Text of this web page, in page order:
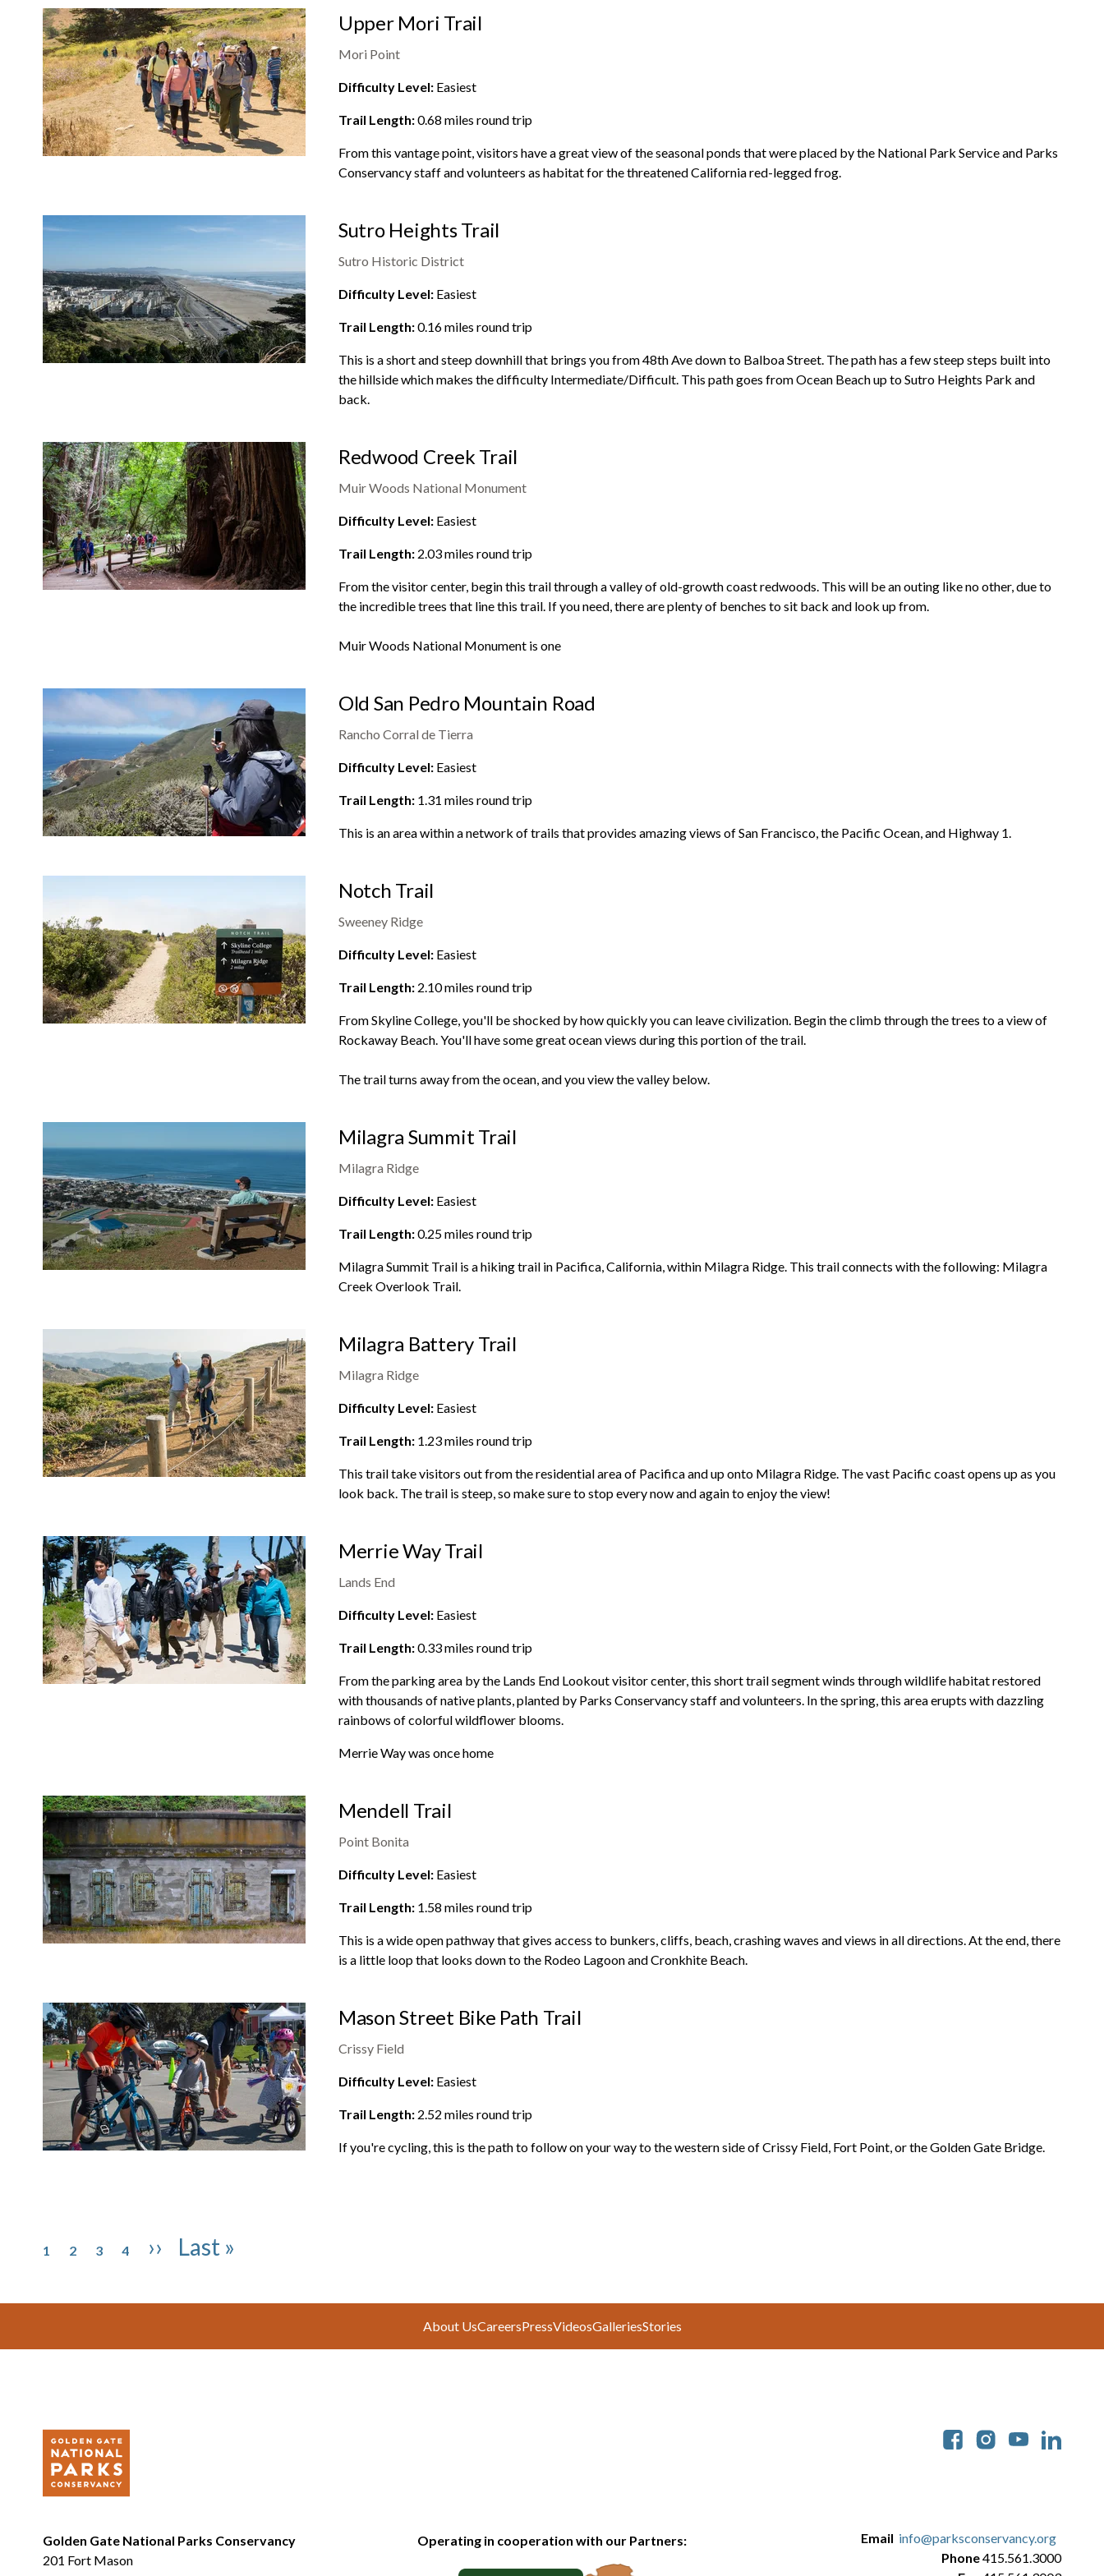
Upper Mori Trail
Mori Point
Difficulty Level: Easiest
Trail Length:0.68 miles round trip
From this vantage point, visitors have a great view of the seasonal ponds that were placed by the National Park Service and Parks
Conservancy staff and volunteers as habitat for the threatened California red-legged frog.
Sutro Heights Trail
Sutro Historic District
Difficulty Level: Easiest
Trail Length:0.16miles round trip
This is a short and steep downhill that brings you from 48th Ave down to Balboa Street. The path has a few steep steps built into
the hillside which makes the difficulty Intermediate/Difficult. This path goes fromOcean Beachup toSutro Heights Park and
back.
Redwood Creek Trail
Muir Woods National Monument
Difficulty Level: Easiest
Trail Length: 2.03miles round trip
From the visitor center, begin this trail through a valley of old-growth coast redwoods. This will be an outing like no other, due to
the incredible trees that line this trail. If you need, there are plenty of benches to sit back and look up from.
Muir Woods National Monument is one
Old San Pedro Mountain Road
Rancho Corral de Tierra
Difficulty Level: Easiest
Trail Length: 1.31 miles round trip
This is an area within a network of trails that provides amazing views of San Francisco, the Pacific Ocean, and Highway 1.
Notch Trail
Sweeney Ridge
Difficulty Level: Easiest
Trail Length: 2.10miles round trip
From Skyline College, you'll be shocked by how quickly you can leave civilization. Begin the climb through the trees to a view of
Rockaway Beach. You'll have some great ocean views during this portion of the trail.
The trail turns away from the ocean, and you view the valley below.
Milagra Summit Trail
Milagra Ridge
Difficulty Level: Easiest
Trail Length:0.25miles round trip
Milagra Summit Trail is a hiking trail in Pacifica, California, within Milagra Ridge. This trail connects with the following: Milagra
Creek Overlook Trail.
Milagra Battery Trail
Milagra Ridge
Difficulty Level: Easiest
Trail Length: 1.23miles round trip
This trail take visitors out from the residential area of Pacifica and up onto Milagra Ridge. The vast Pacific coast opens up as you
look back. The trail is steep, so make sure to stop every now and again to enjoy the view!
Merrie Way Trail
Lands End
Difficulty Level: Easiest
Trail Length:0.33miles round trip
From the parking area by the Lands End Lookout visitor center, this short trail segment winds through wildlife habitat restored
with thousands of native plants, planted by Parks Conservancy staff and volunteers. In the spring, this area erupts with dazzling
rainbows of colorful wildflower blooms.
Merrie Way was once home
Mendell Trail
Point Bonita
Difficulty Level: Easiest
Trail Length: 1.58 miles round trip
This is a wide open pathway that gives access to bunkers, cliffs, beach, crashing waves and views in all directions. At the end, there
is a little loop that looks down to the Rodeo Lagoonand Cronkhite Beach.
Mason Street Bike Path Trail
Crissy Field
Difficulty Level: Easiest
Trail Length: 2.52 miles round trip
If you're cycling, this is the path to follow on your way to the western side ofCrissy Field, Fort Point, or theGolden Gate Bridge.
Pagination
1 2 3 4 Next page
›› Last page
Last »
About UsCareersPressVideosGalleriesStories
Golden Gate National Parks Conservancy
201 Fort Mason
Operating in cooperation with our Partners: Email info@parksconservancy.org
Phone415.561.3000